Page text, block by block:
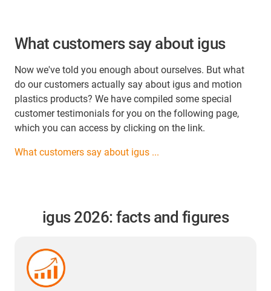
What customers say about igus
Now we've told you enough about ourselves. But what
do our customers actually say about igus and motion
plastics products? We have compiled some special
customer testimonials for you on the following page,
which you can access by clicking on the link.
What customers say about igus ...
igus 2026: facts and figures